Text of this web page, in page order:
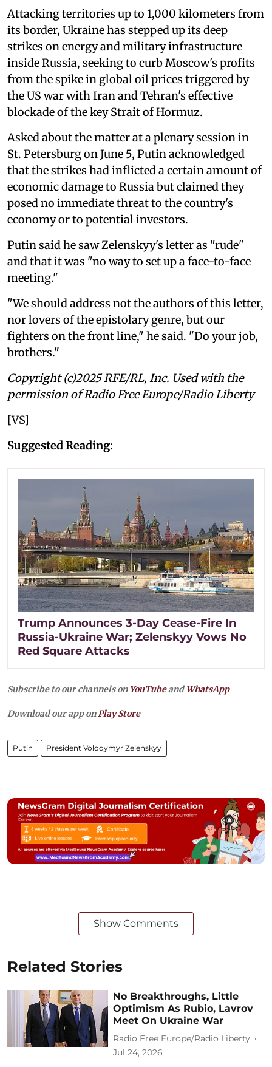
Attacking territories up to 1,000 kilometers from
its border, Ukraine has stepped up its deep
strikes on energy and military infrastructure
inside Russia, seeking to curb Moscow's profits
from the spike in global oil prices triggered by
the US war with Iran and Tehran's effective
blockade of the key Strait of Hormuz.
Asked about the matter at a plenary session in
St. Petersburg on June 5, Putin acknowledged
that the strikes had inflicted a certain amount of
economic damage to Russia but claimed they
posed no immediate threat to the country's
economy or to potential investors.
Putin said he saw Zelenskyy's letter as "rude"
and that it was "no way to set up a face-to-face
meeting."
"We should address not the authors of this letter,
nor lovers of the epistolary genre, but our
fighters on the front line," he said. "Do your job,
brothers."
Copyright (c)2025 RFE/RL, Inc. Used with the
permission of Radio Free Europe/Radio Liberty
[VS]
Suggested Reading:
Trump Announces 3-Day Cease-Fire In
Russia-Ukraine War; Zelenskyy Vows No
Red Square Attacks
Subscribe to our channels on YouTubeandWhatsApp
Download our app onPlay Store
Putin President Volodymyr Zelenskyy
Show Comments
Related Stories
No Breakthroughs, Little
Optimism As Rubio, Lavrov
Meet On Ukraine War
Radio Free Europe/Radio Liberty
Jul 24, 2026